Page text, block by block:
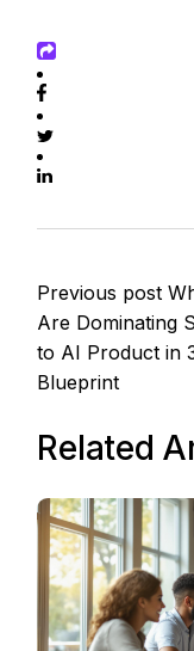
Previous post
Are Dominating
to AI Product in
Blueprint
Related